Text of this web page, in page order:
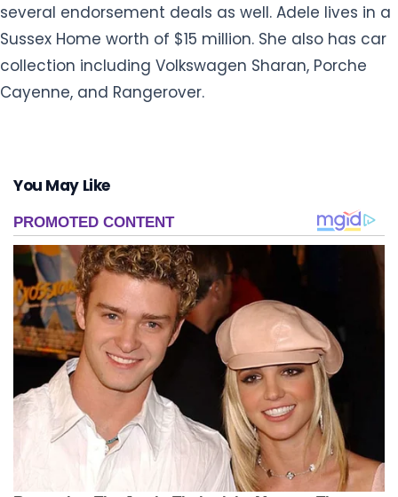
several endorsement deals as well. Adele lives in a
Sussex Home worth of $15 million. She also has car
collection including Volkswagen Sharan, Porche
Cayenne, and Rangerover.
You May Like